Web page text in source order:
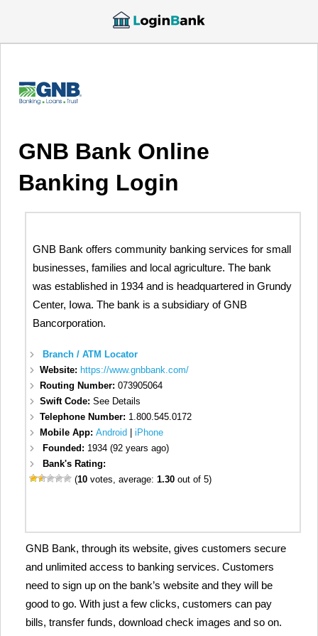
GNB Bank Online
Banking Login
GNB Bank offers community banking services for small
businesses, families and local agriculture. The bank
was established in 1934 and is headquartered in Grundy
Center, Iowa. The bank is a subsidiary of GNB
Bancorporation.
Branch / ATM Locator
Website: https://www.gnbbank.com/
Routing Number:073905064
Swift Code:See Details
Telephone Number: 1.800.545.0172
Mobile App:Android |iPhone
Founded: 1934 (92 years ago)
Bank's Rating:
(10 votes, average:1.30 out of 5)
GNB Bank, through its website, gives customers secure
and unlimited access to banking services. Customers
need to sign up on the bank’s website and they will be
good to go. With just a few clicks, customers can pay
bills, transfer funds, download check images and so on.